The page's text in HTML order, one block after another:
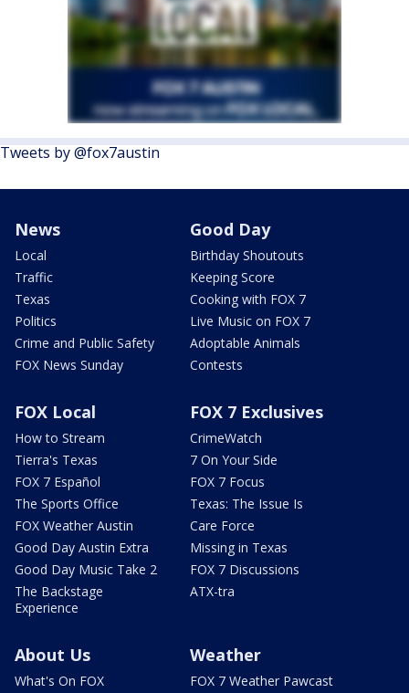
Tweets by @fox7austin
News
Local
Traffic
Texas
Politics
Crime and Public Safety
FOX News Sunday
Good Day
Birthday Shoutouts
Keeping Score
Cooking with FOX 7
Live Music on FOX 7
Adoptable Animals
Contests
FOX Local
How to Stream
Tierra's Texas
FOX 7 Español
The Sports Office
FOX Weather Austin
Good Day Austin Extra
Good Day Music Take 2
The Backstage
Experience
FOX 7 Exclusives
CrimeWatch
7 On Your Side
FOX 7 Focus
Texas: The Issue Is
Care Force
Missing in Texas
FOX 7 Discussions
ATX-tra
About Us
What's On FOX
Weather
FOX 7 Weather Pawcast